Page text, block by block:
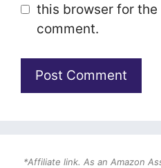
this browser for the
comment.
*Affiliate link. As an Amazon